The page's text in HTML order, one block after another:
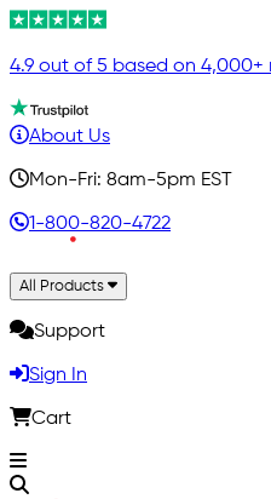
4.9 out of 5 based on 4,000+
About Us
Mon-Fri: 8am-5pm EST
1-800-820-4722
All Products
Support
Sign In
Cart